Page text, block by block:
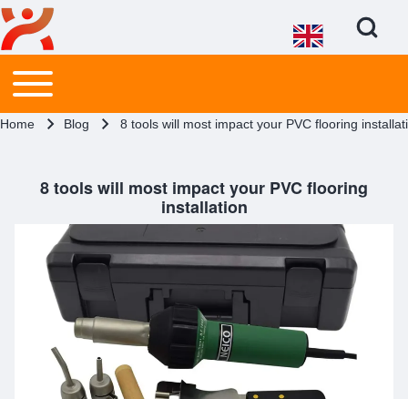
Close search
Search
Open Search
Main menu
Toggle main menu
Breadcrumb
Home Blog 8 tools will most impact your PVC flooring
8 tools will most impact your PVC flooring
installation